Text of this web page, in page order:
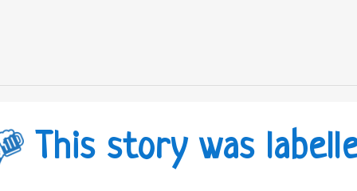
This story was